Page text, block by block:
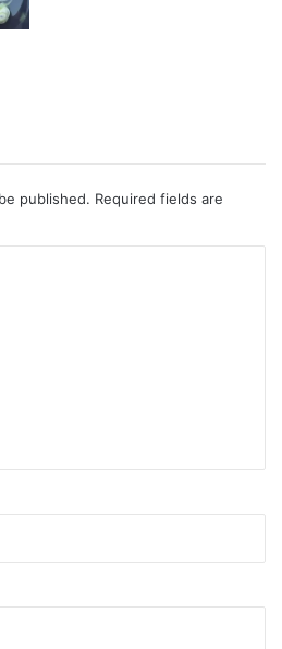
published. Required fields are